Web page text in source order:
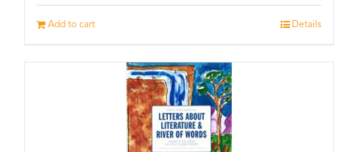
Add to cart Details